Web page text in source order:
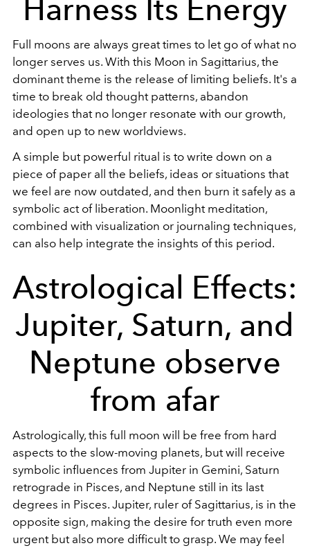
Harness Its Energy
Full moons are always great times to let go of what no
longer serves us. With this Moon in Sagittarius, the
dominant theme is the release of limiting beliefs. It's a
time to break old thought patterns, abandon
ideologies that no longer resonate with our growth,
and open up to new worldviews.
A simple but powerful ritual is to write down on a
piece of paper all the beliefs, ideas or situations that
we feel are now outdated, and then burn it safely as a
symbolic act of liberation. Moonlight meditation,
combined with visualization or journaling techniques,
can also help integrate the insights of this period.
Astrological Effects:
Jupiter, Saturn, and
Neptune observe
from afar
Astrologically, this full moon will be free from hard
aspects to the slow-moving planets, but will receive
symbolic influences from Jupiter in Gemini, Saturn
retrograde in Pisces, and Neptune still in its last
degrees in Pisces. Jupiter, ruler of Sagittarius, is in the
opposite sign, making the desire for truth even more
urgent but also more difficult to grasp. We may feel